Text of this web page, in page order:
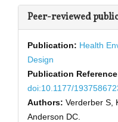
Peer-reviewed
Publication: Health
Design
Publication
doi:10.1177/
Authors: Verderber S,
Anderson DC.